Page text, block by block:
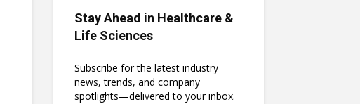
Stay Ahead in Healthcare &
Life Sciences
Subscribe for the latest industry
news, trends, and company
spotlights—delivered to your inbox.